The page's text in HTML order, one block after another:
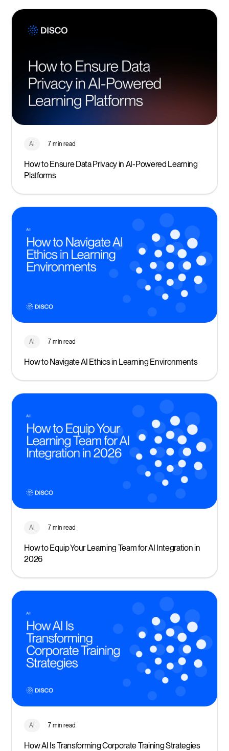
AI 7 min read
How to Ensure Data Privacy in AI-Powered Learning
Platforms
AI 7 min read
How to Navigate AI Ethics in Learning Environments
AI 7 min read
How to Equip Your Learning Team for AI Integration in
2026
AI 7 min read
How AI Is Transforming Corporate Training Strategies